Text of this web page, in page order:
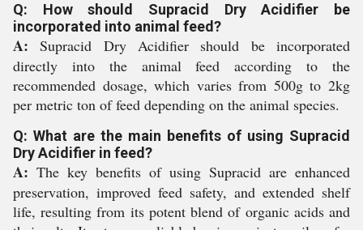
Q: How should Supracid Dry Acidifier be
incorporated into animal feed?
A: Supracid Dry Acidifier should be incorporated
directly into the animal feed according to the
recommended dosage, which varies from 500g to 2kg
per metric ton of feed depending on the animal species.
Q: What are the main benefits of using Supracid
Dry Acidifier in feed?
A: The key benefits of using Supracid are enhanced
preservation, improved feed safety, and extended shelf
life, resulting from its potent blend of organic acids and